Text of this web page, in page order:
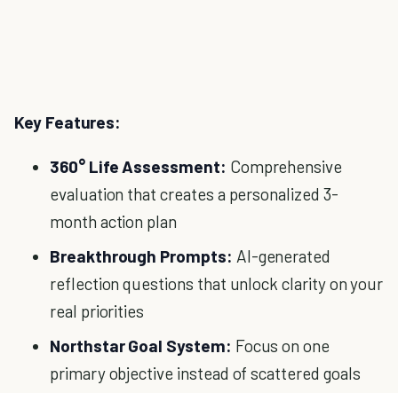
Key Features:
360° Life Assessment: Comprehensive
evaluation that creates a personalized 3-
month action plan
Breakthrough Prompts: AI-generated
reflection questions that unlock clarity on your
real priorities
Northstar Goal System: Focus on one
primary objective instead of scattered goals